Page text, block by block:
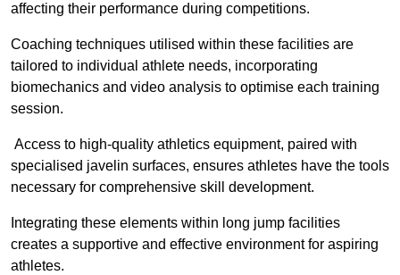
affecting their performance during competitions.
Coaching techniques utilised within these facilities are
tailored to individual athlete needs, incorporating
biomechanics and video analysis to optimise each training
session.
Access to high-quality athletics equipment, paired with
specialised javelin surfaces, ensures athletes have the tools
necessary for comprehensive skill development.
Integrating these elements within long jump facilities
creates a supportive and effective environment for aspiring
athletes.